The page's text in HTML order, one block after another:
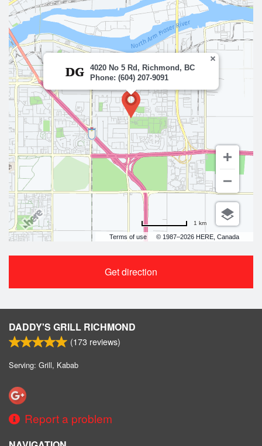
Terms of use © 1987–2026 HERE, Canada
4020 No 5 Rd, Richmond, BC
Phone: (604) 207-9091
1 km
Get direction
DADDY'S GRILL RICHMOND
(173 reviews)
Serving: Grill, Kabab
Report a problem